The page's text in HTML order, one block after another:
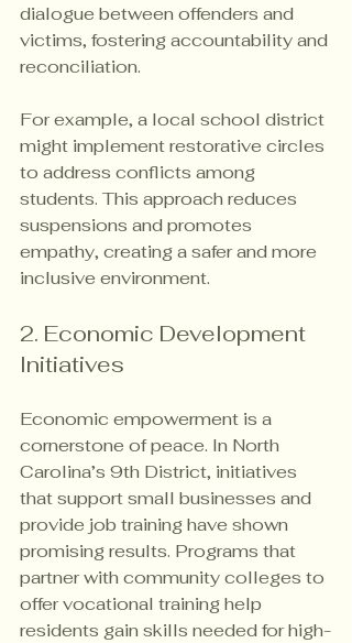
dialogue between offenders and
victims, fostering accountability and
reconciliation.
For example, a local school district
might implement restorative circles
to address conflicts among
students. This approach reduces
suspensions and promotes
empathy, creating a safer and more
inclusive environment.
2. Economic Development
Initiatives
Economic empowerment is a
cornerstone of peace. In North
Carolina’s 9th District, initiatives
that support small businesses and
provide job training have shown
promising results. Programs that
partner with community colleges to
offer vocational training help
residents gain skills needed for high-